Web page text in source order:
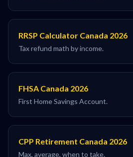
RRSP Calculator Canada 2026
Tax refund math by income.
FHSA Canada 2026
First Home Savings Account.
CPP Retirement Canada 2026
Max, average, when to take.